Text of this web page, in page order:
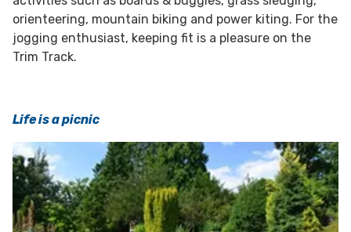
orienteering, mountain biking and power kiting. For the
jogging enthusiast, keeping fit is a pleasure on the
Trim Track.
Life is a picnic